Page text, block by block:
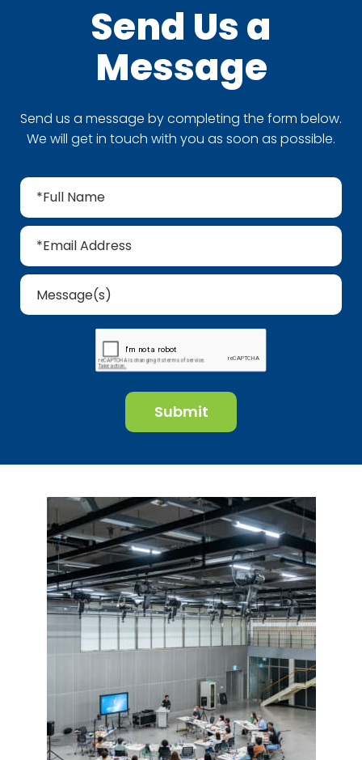
Send Us a
Message
Send us a message by completing the form below.
We will get in touch with you as soon as possible.